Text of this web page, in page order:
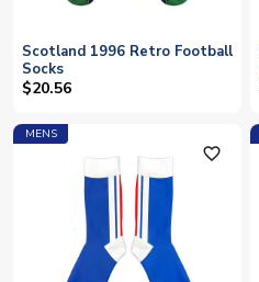
Scotland 1996 Retro Football
Socks
$20.56
MENS
favorite_outline